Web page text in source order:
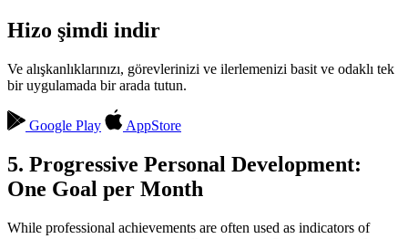
Hizo şimdi indir
Ve alışkanlıklarınızı, görevlerinizi ve ilerlemenizi basit ve odaklı tek
bir uygulamada bir arada tutun.
Google Play AppStore
5. Progressive Personal Development:
One Goal per Month
While professional achievements are often used as indicators of